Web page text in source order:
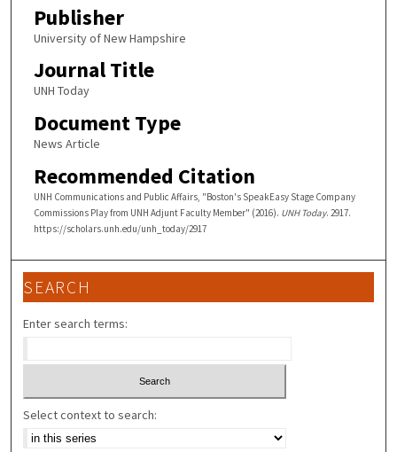
Publisher
University of New Hampshire
Journal Title
UNH Today
Document Type
News Article
Recommended Citation
UNH Communications and Public Affairs, "Boston's SpeakEasy Stage Company
Commissions Play from UNH Adjunt Faculty Member" (2016). UNH Today. 2917.
https://scholars.unh.edu/unh_today/2917
SEARCH
Enter search terms:
Select context to search: